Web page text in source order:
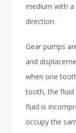
medium with
direction.
Gear pumps
and
when one
tooth, the fluid
fluid is
occupy the